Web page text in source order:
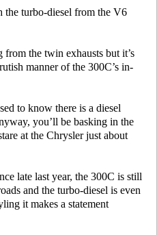
the turbo-diesel from the V6
from the twin exhausts but it’s
manner of the 300C’s in-
to know there is a diesel
you’ll be basking in the
at the Chrysler just about
late last year, the 300C is still
and the turbo-diesel is even
it makes a statement